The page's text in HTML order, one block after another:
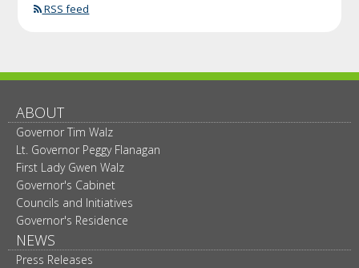
RSS feed
ABOUT
Governor Tim Walz
Lt. Governor Peggy Flanagan
First Lady Gwen Walz
Governor's Cabinet
Councils and Initiatives
Governor's Residence
NEWS
Press Releases